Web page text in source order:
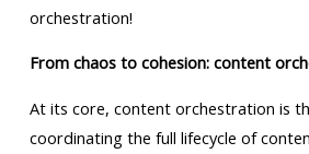
orchestration!
From chaos to cohesion: content
At its core, content orchestration is
coordinating the full lifecycle of